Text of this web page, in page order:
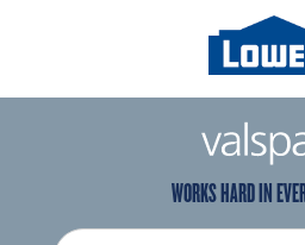
has been added
View
WORKS HARD IN